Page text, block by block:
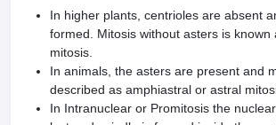
In higher plants, centrioles are absent
formed. Mitosis without asters is known
mitosis.
In animals, the asters are present and
described as amphiastral or astral
In Intranuclear or Promitosis the